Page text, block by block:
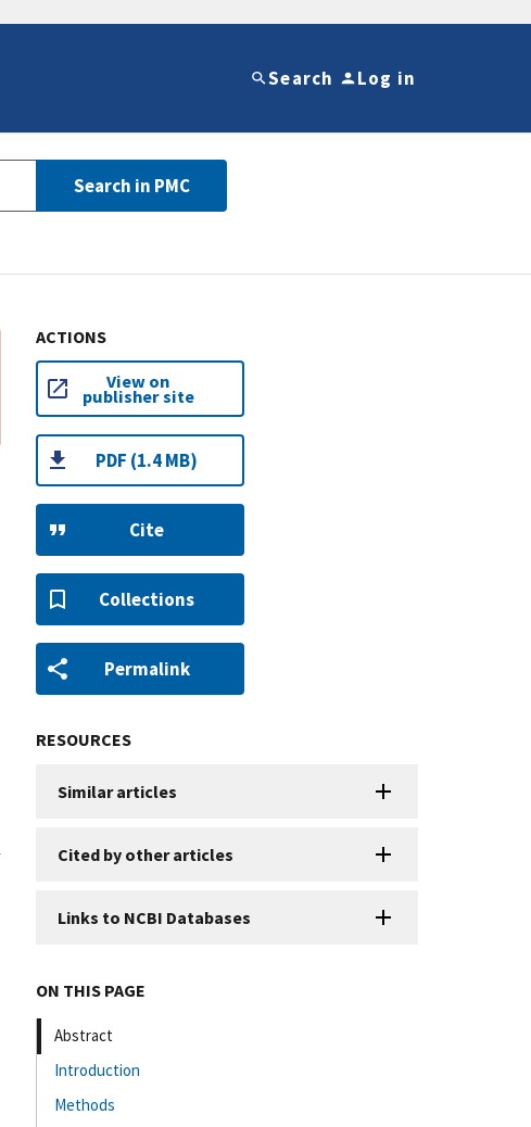
Search Log in
Search in PMC
ACTIONS
View on
publisher site
PDF (1.4 MB)
Cite
Collections
Permalink
RESOURCES
Similar articles
Cited by other articles
Links to NCBI Databases
ON THIS PAGE
Abstract
Introduction
Methods